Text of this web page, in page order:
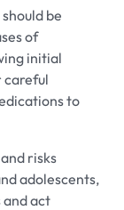
be
of
initial
careful
to
risks
adolescents,
and act